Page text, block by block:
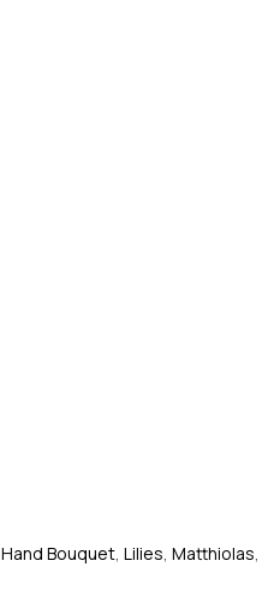
Hand Bouquet, Lilies, Matthiolas,